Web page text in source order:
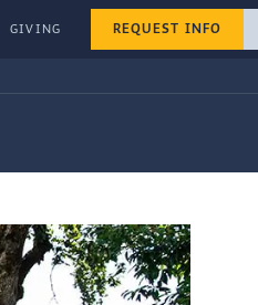
GIVING REQUEST INFO